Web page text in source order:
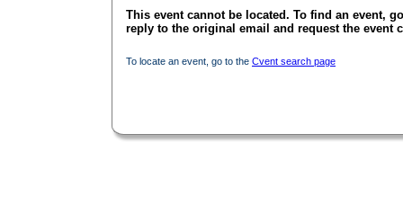
This event cannot be located. To find an event,
reply to the original email and request the event
To locate an event, go to the Cvent search page